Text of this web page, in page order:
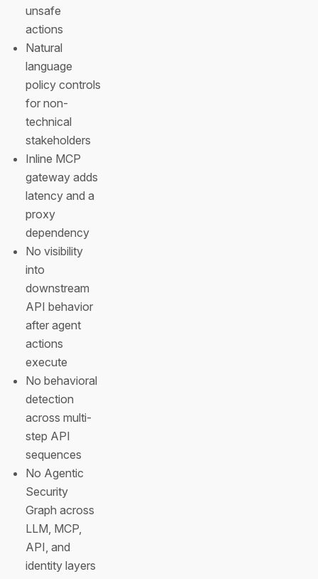
unsafe
actions
Natural
language
policy controls
for non-
technical
stakeholders
Inline MCP
gateway adds
latency and a
proxy
dependency
No visibility
into
downstream
API behavior
after agent
actions
execute
No behavioral
detection
across multi-
step API
sequences
No Agentic
Security
Graph across
LLM, MCP,
API, and
identity layers